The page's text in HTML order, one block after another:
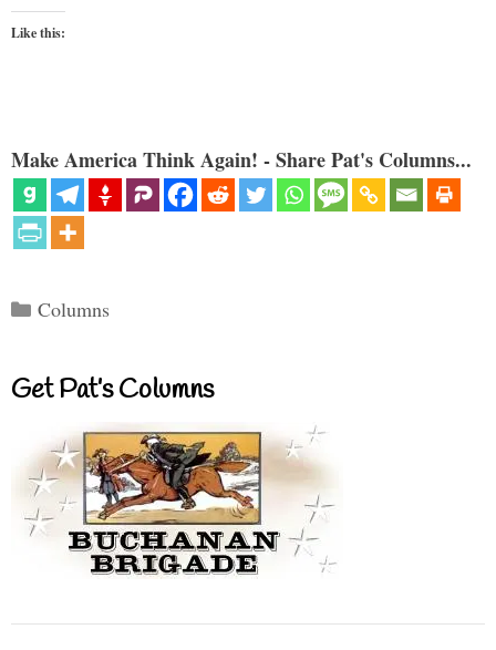
Like this:
Make America Think Again! - Share Pat's Columns...
Categories
Columns
Get Pat’s Columns